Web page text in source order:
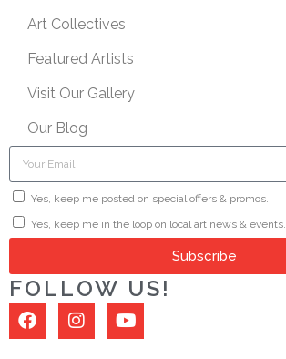
Art Collectives
Featured Artists
Visit Our Gallery
Our Blog
Yes, keep me posted on special offers & promos.
Yes, keep me in the loop on local art news & events.
Subscribe
FOLLOW US!